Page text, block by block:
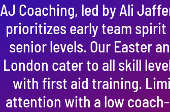
AJ Coaching, led by Ali
prioritizes early team
senior levels. Our Easter
London cater to all skill
with first aid training.
attention with a low